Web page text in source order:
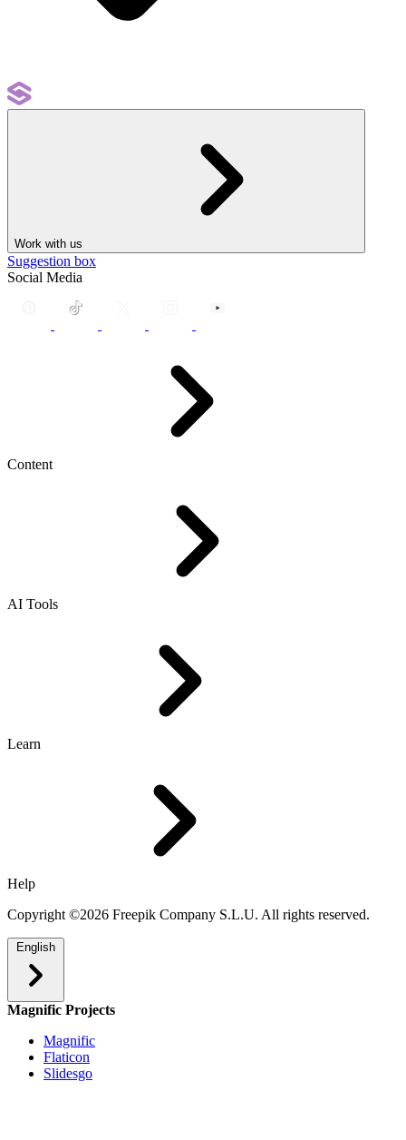
Work with us
Suggestion box
Social Media
Content
AI Tools
Learn
Help
Copyright ©2026 Freepik Company S.L.U. All rights reserved.
English
Magnific Projects
Magnific
Flaticon
Slidesgo